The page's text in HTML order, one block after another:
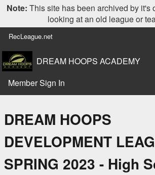
Note: This site has been archived by it's
looking at an old league or
RecLeague.net
DREAM HOOPS ACADEMY
Member Sign In
DREAM HOOPS
DEVELOPMENT
SPRING 2023 - High